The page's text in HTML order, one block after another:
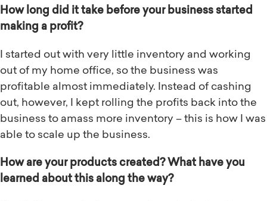
How long did it take before your business started
making a profit?
I started out with very little inventory and working
out of my home office, so the business was
profitable almost immediately. Instead of cashing
out, however, I kept rolling the profits back into the
business to amass more inventory – this is how I was
able to scale up the business.
How are your products created? What have you
learned about this along the way?